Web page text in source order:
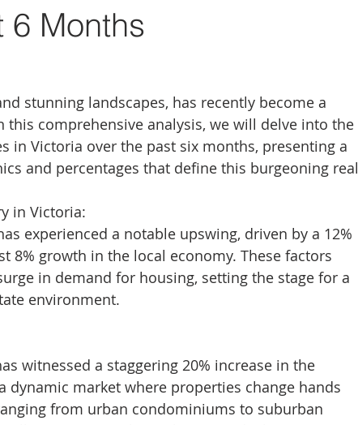
6 Months
stunning landscapes, has recently become a
comprehensive analysis, we will delve into the
in Victoria over the past six months, presenting a
and percentages that define this burgeoning real
in Victoria:
experienced a notable upswing, driven by a 12%
8% growth in the local economy. These factors
in demand for housing, setting the stage for a
environment.
witnessed a staggering 20% increase in the
dynamic market where properties change hands
from urban condominiums to suburban